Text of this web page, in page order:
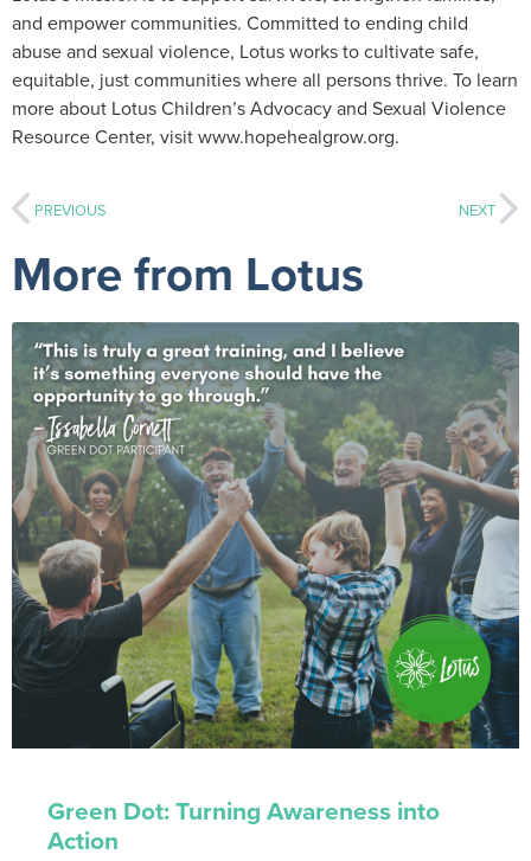
and empower communities. Committed to ending child
abuse and sexual violence, Lotus works to cultivate safe,
equitable, just communities where all persons thrive. To learn
more about Lotus Children’s Advocacy and Sexual Violence
Resource Center, visit www.hopehealgrow.org.
PREVIOUS NEXT
More from Lotus
Green Dot: Turning Awareness into
Action